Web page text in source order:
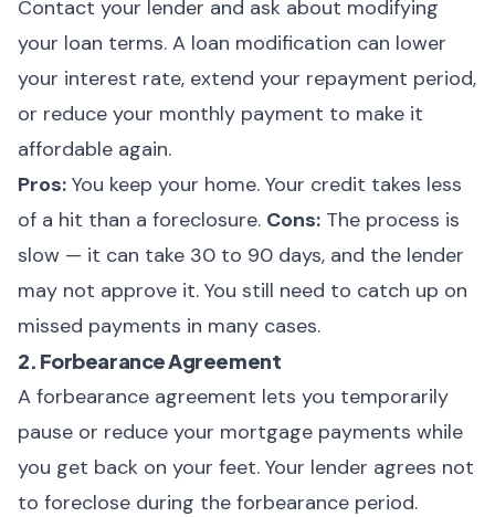
Contact your lender and ask about modifying
your loan terms. A loan modification can lower
your interest rate, extend your repayment period,
or reduce your monthly payment to make it
affordable again.
Pros: You keep your home. Your credit takes less
of a hit than a foreclosure. Cons: The process is
slow — it can take 30 to 90 days, and the lender
may not approve it. You still need to catch up on
missed payments in many cases.
2. Forbearance Agreement
A forbearance agreement lets you temporarily
pause or reduce your mortgage payments while
you get back on your feet. Your lender agrees not
to foreclose during the forbearance period.